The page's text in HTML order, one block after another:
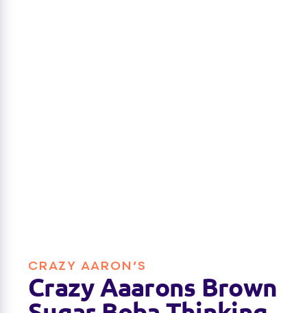
CRAZY AARON’S
Crazy Aaarons Brown